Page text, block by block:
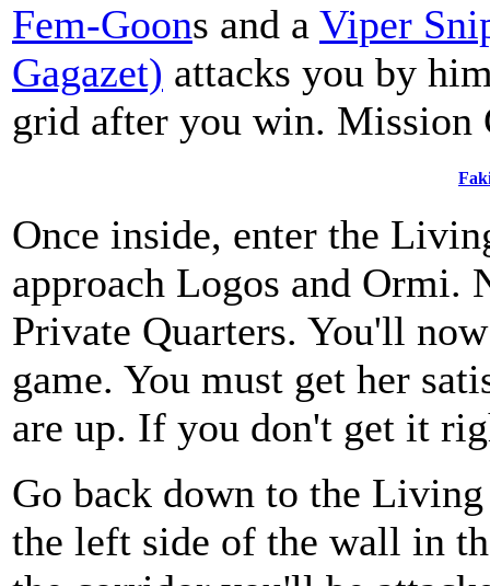
Fem-Goons and a Viper
Gagazet) attacks you by
grid after you win. Mission
Once inside, enter the
approach Logos and Ormi.
Private Quarters. You'll
game. You must get her
are up. If you don't get it
Go back down to the
the left side of the wall in